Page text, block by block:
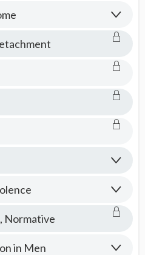
Normative
in Men